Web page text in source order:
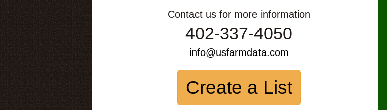
Contact us for more information
402-337-4050
info@usfarmdata.com
Create a List